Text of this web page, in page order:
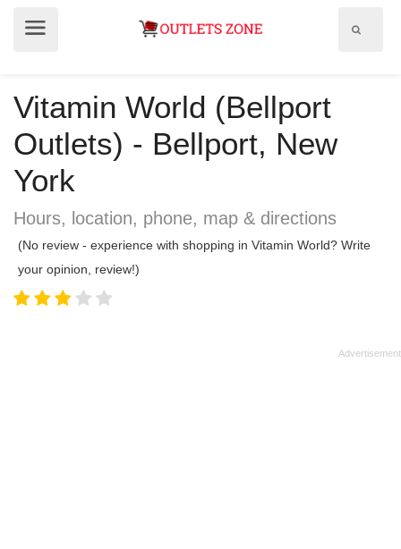
Vitamin World (Bellport
Outlets) - Bellport, New
York
Hours, location, phone, map & directions
(No review - experience with shopping in Vitamin World? Write
your opinion, review!)